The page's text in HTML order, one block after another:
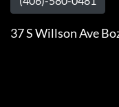
37 S Willson Ave